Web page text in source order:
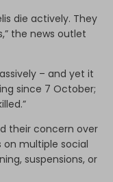
die actively. They
the news outlet
– and yet it
since 7 October;
their concern over
on multiple social
suspensions, or